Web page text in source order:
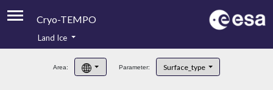
Cryo-TEMPO
Product Handbook
Land Ice
Area: Parameter: Surface_type